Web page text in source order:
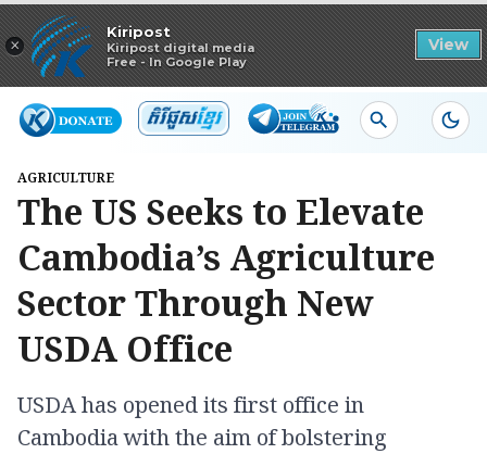
×
Kiripost
Kiripost digital media
Free - In Google Play
View
Read in app
AGRICULTURE
The US Seeks to Elevate
Cambodia’s Agriculture
Sector Through New
USDA Office
USDA has opened its first office in
Cambodia with the aim of bolstering